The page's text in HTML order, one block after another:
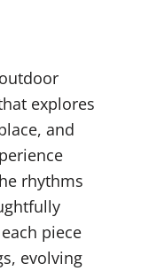
explores
and
rhythms
piece
evolving